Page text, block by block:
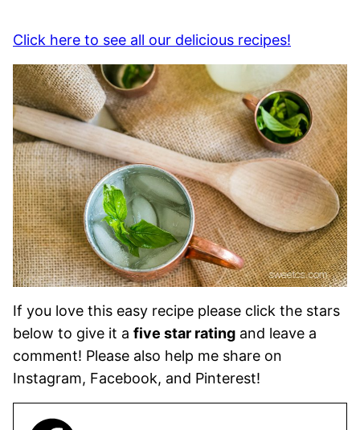
Click here to see all our delicious recipes!
If you love this easy recipe please click the stars
below to give it a five star rating and leave a
comment! Please also help me share on
Instagram, Facebook, and Pinterest!